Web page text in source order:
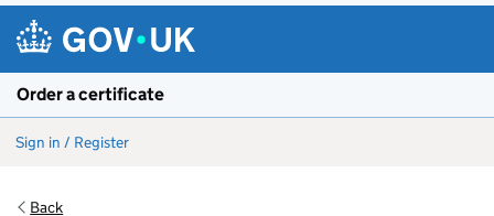
Order a certificate
Sign in / Register
Back